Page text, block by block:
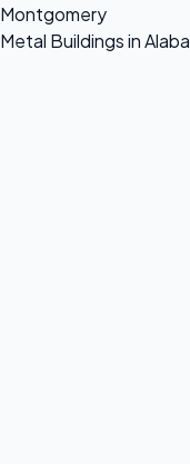
Montgomery
Metal Buildings in